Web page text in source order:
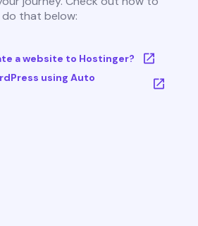
do that below:
a website to Hostinger?
using Auto